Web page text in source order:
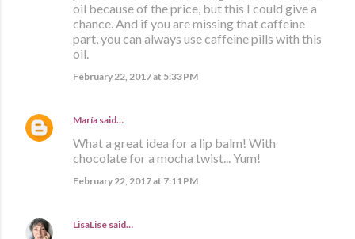
oil because of the price, but this I could give a
chance. And if you are missing that caffeine
part, you can always use caffeine pills with this
oil.
February 22, 2017 at 5:33 PM
María said…
What a great idea for a lip balm! With
chocolate for a mocha twist... Yum!
February 22, 2017 at 7:11 PM
LisaLise said…